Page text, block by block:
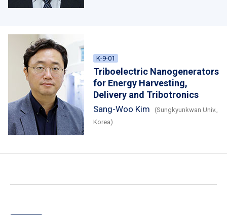
K-9-01
Triboelectric Nanogenerators
for Energy Harvesting,
Delivery and Tribotronics
Sang-Woo Kim
(Sungkyunkwan Univ.,
Korea)